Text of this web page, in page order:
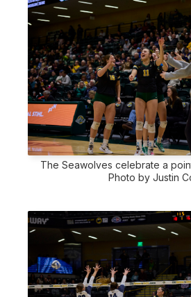
The Seawolves celebrate a
Photo by Justin